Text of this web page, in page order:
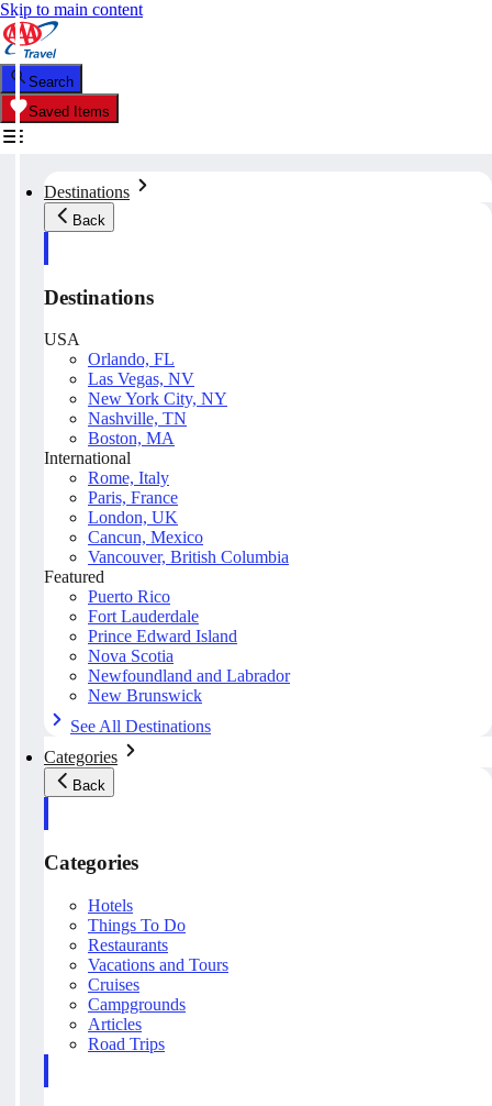
Skip to main content
Search
Saved Items
Destinations
Back
Destinations
USA
Orlando, FL
Las Vegas, NV
New York City, NY
Nashville, TN
Boston, MA
International
Rome, Italy
Paris, France
London, UK
Cancun, Mexico
Vancouver, British Columbia
Featured
Puerto Rico
Fort Lauderdale
Prince Edward Island
Nova Scotia
Newfoundland and Labrador
New Brunswick
See All Destinations
Categories
Back
Categories
Hotels
Things To Do
Restaurants
Vacations and Tours
Cruises
Campgrounds
Articles
Road Trips